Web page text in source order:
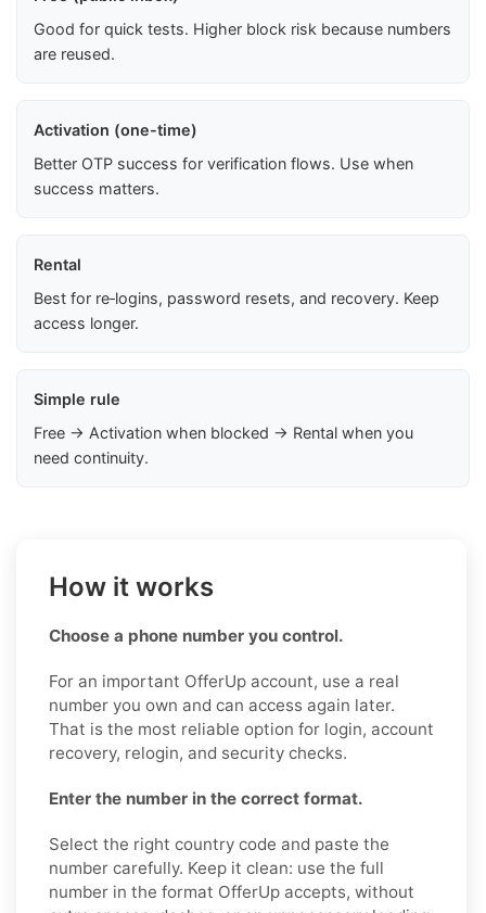
Good for quick tests. Higher block risk because numbers
are reused.
Activation (one-time)
Better OTP success for verification flows. Use when
success matters.
Rental
Best for re‑logins, password resets, and recovery. Keep
access longer.
Simple rule
Free → Activation when blocked → Rental when you
need continuity.
How it works
Choose a phone number you control.
For an important OfferUp account, use a real
number you own and can access again later.
That is the most reliable option for login, account
recovery, relogin, and security checks.
Enter the number in the correct format.
Select the right country code and paste the
number carefully. Keep it clean: use the full
number in the format OfferUp accepts, without